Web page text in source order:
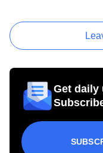
Get daily